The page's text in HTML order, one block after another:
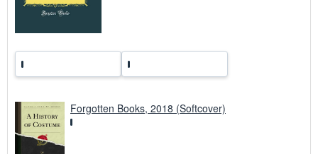
Forgotten Books, 2018 (Softcover)